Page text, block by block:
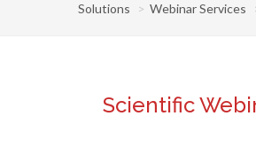
Popular Searches:
CONTENT DISTRIBUTION
Solutions Webinar Services
Scientific